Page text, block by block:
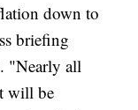
down to
briefing
"Nearly all
will be